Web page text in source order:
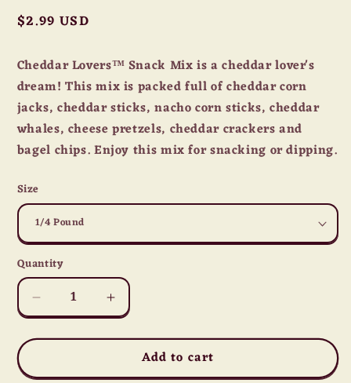
Regular
$2.99 USD
Cheddar Lovers™ Snack Mix is a cheddar lover's
dream! This mix is packed full of cheddar corn
jacks, cheddar sticks, nacho corn sticks, cheddar
whales, cheese pretzels, cheddar crackers and
bagel chips. Enjoy this mix for snacking or dipping.
Size
Quantity
Quantity
Decrease
quantity
for
Lover&#39;s
Increase
quantity
for
Cheddar
Lover&#39;s
Add to cart